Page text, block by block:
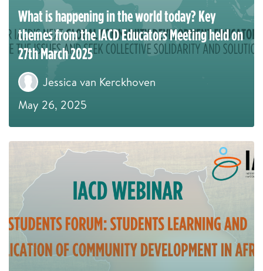
What is happening in the world today? Key
themes from the IACD Educators Meeting held on
27th March 2025
Jessica van Kerckhoven
May 26, 2025